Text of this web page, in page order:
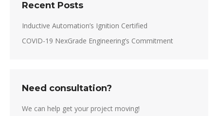
Recent Posts
Inductive Automation’s Ignition Certified
COVID-19 NexGrade Engineering’s Commitment
Need consultation?
We can help get your project moving!